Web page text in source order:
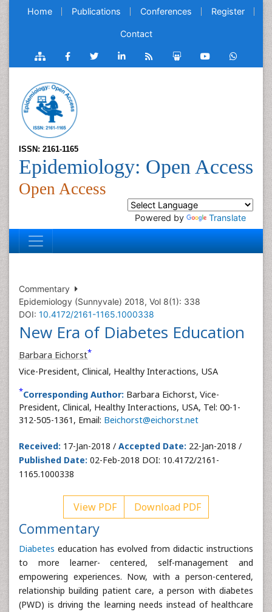
Home Publications Conferences Register
Contact
ISSN: 2161-1165
Epidemiology: Open Access
Open Access
Powered by Translate
Commentary
Epidemiology (Sunnyvale) 2018, Vol 8(1): 338
DOI: 10.4172/2161-1165.1000338
New Era of Diabetes Education
Barbara Eichorst*
Vice-President, Clinical, Healthy Interactions, USA
*Corresponding Author: Barbara Eichorst, Vice-
President, Clinical, Healthy Interactions, USA, Tel: 00-1-
312-505-1361, Email: Beichorst@eichorst.net
Received: 17-Jan-2018 / Accepted Date: 22-Jan-2018 /
Published Date: 02-Feb-2018 DOI: 10.4172/2161-
1165.1000338
View PDF Download PDF
Commentary
Diabetes education has evolved from didactic instructions
to more learner- centered, self-management and
empowering experiences. Now, with a person-centered,
relationship building patient care, a person with diabetes
(PWD) is driving the learning needs instead of healthcare